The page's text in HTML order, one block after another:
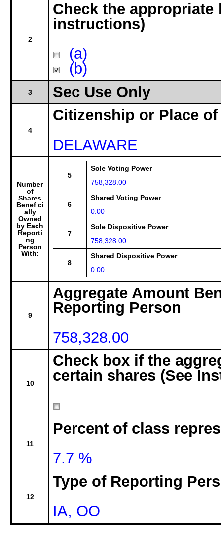
2
Check the appropriate
instructions)
(a)
(b)
3 Sec Use Only
4
Citizenship or Place
DELAWARE
Number
of
Shares
Benefici
ally
Owned
by Each
Reporti
ng
Person
With:
5
Sole Voting Power
758,328.00
6
Shared Voting Power
0.00
7
Sole Dispositive Power
758,328.00
8
Shared Dispositive Power
0.00
9
Aggregate Amount
Reporting Person
758,328.00
10
Check box if the
certain shares (See
11
Percent of class
7.7 %
12
Type of Reporting
IA, OO